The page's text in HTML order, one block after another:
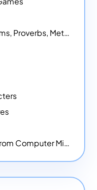
Figurative Language - Idioms, Proverbs, Metaphors, and more
Digital Literacy Centers - from Computer Mice - NEW